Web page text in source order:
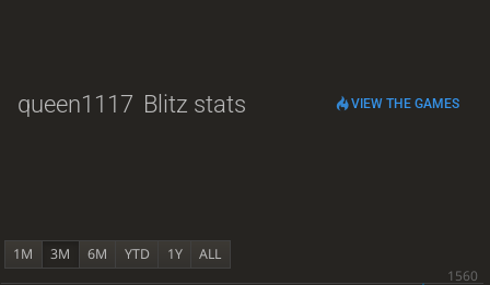
queen1117 Blitz stats VIEW THE GAMES
1M 3M 6M YTD 1Y ALL